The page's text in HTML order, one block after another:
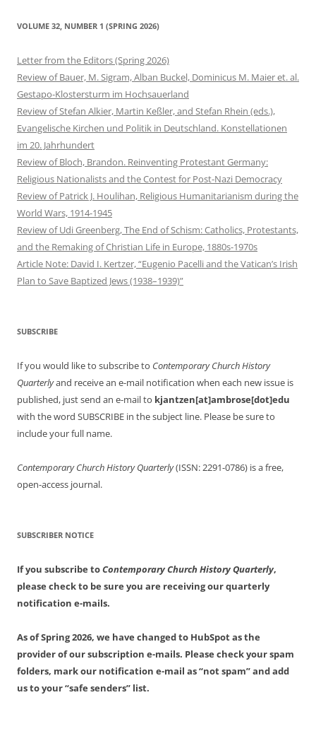
VOLUME 32, NUMBER 1 (SPRING 2026)
Letter from the Editors (Spring 2026)
Review of Bauer, M. Sigram, Alban Buckel, Dominicus M. Maier et. al.
Gestapo-Klostersturm im Hochsauerland
Review of Stefan Alkier, Martin Keßler, and Stefan Rhein (eds.),
Evangelische Kirchen und Politik in Deutschland. Konstellationen
im 20. Jahrhundert
Review of Bloch, Brandon. Reinventing Protestant Germany:
Religious Nationalists and the Contest for Post-Nazi Democracy
Review of Patrick J. Houlihan, Religious Humanitarianism during the
World Wars, 1914-1945
Review of Udi Greenberg, The End of Schism: Catholics, Protestants,
and the Remaking of Christian Life in Europe, 1880s-1970s
Article Note: David I. Kertzer, “Eugenio Pacelli and the Vatican’s Irish
Plan to Save Baptized Jews (1938–1939)”
SUBSCRIBE
If you would like to subscribe to Contemporary Church History
Quarterlyand receive an e-mail notification when each new issue is
published, just send an e-mail to kjantzen[at]ambrose[dot]edu
with the word SUBSCRIBE in the subject line. Please be sure to
include your full name.
Contemporary Church History Quarterly(ISSN: 2291-0786) is a free,
open-access journal.
SUBSCRIBER NOTICE
If you subscribe toContemporary Church History Quarterly,
please check to be sure you are receiving our quarterly
notification e-mails.
As of Spring 2026, we have changed to HubSpot as the
provider of our subscription e-mails. Please check your spam
folders, mark our notification e-mail as “not spam” and add
us to your “safe senders” list.